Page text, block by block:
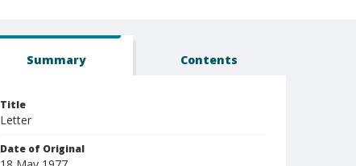
Summary Contents
Title
Letter
Date of Original